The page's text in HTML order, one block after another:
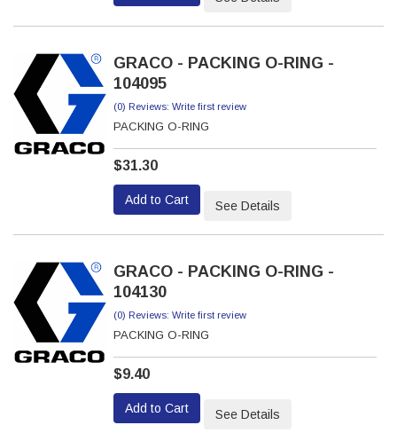
GRACO - PACKING O-RING -
104095
(0) Reviews: Write first review
PACKING O-RING
$31.30
Add to Cart See Details
GRACO - PACKING O-RING -
104130
(0) Reviews: Write first review
PACKING O-RING
$9.40
Add to Cart See Details